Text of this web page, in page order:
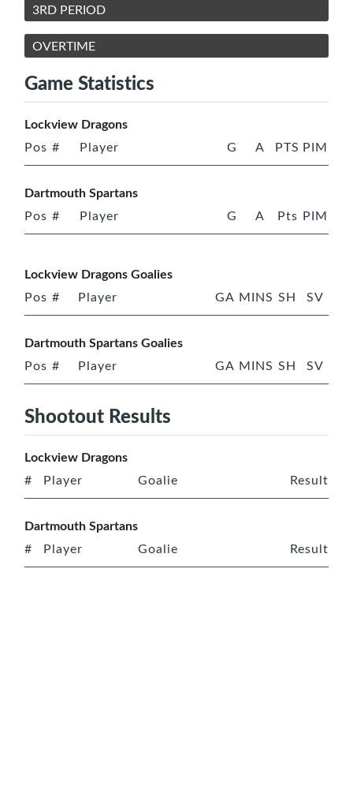
3RD PERIOD
OVERTIME
Game Statistics
Lockview Dragons
Pos # Player G A PTS PIM
Dartmouth Spartans
Pos # Player G A Pts PIM
Lockview Dragons Goalies
Pos # Player GA MINS SH SV
Dartmouth Spartans Goalies
Pos # Player GA MINS SH SV
Shootout Results
Lockview Dragons
# Player Goalie Result
Dartmouth Spartans
# Player Goalie Result